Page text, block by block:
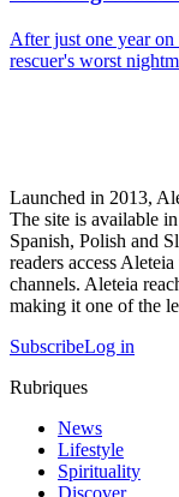
After just one year
rescuer's worst
Launched in 2013,
The site is available
Spanish, Polish and
readers access
channels. Aleteia
making it one of the
SubscribeLog in
Rubriques
News
Lifestyle
Spirituality